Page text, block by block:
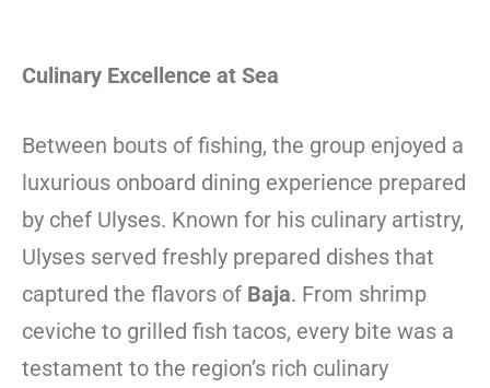
Culinary Excellence at Sea
Between bouts of fishing, the group enjoyed a
luxurious onboard dining experience prepared
by chef Ulyses. Known for his culinary artistry,
Ulyses served freshly prepared dishes that
captured the flavors of Baja. From shrimp
ceviche to grilled fish tacos, every bite was a
testament to the region’s rich culinary